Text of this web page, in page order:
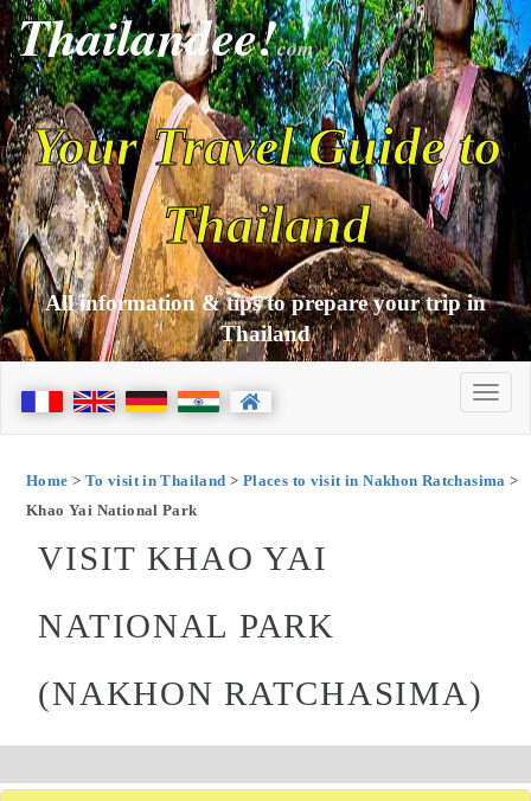
Thailandee!com
Your Travel Guide to
Thailand
All information & tips to prepare your trip in
Thailand
Home > To visit in Thailand > Places to visit in Nakhon Ratchasima >
Khao Yai National Park
VISIT KHAO YAI
NATIONAL PARK
(NAKHON RATCHASIMA)